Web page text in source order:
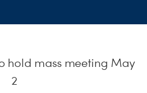
hold mass meeting May
2